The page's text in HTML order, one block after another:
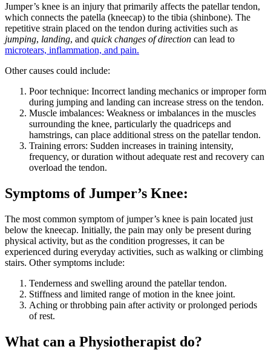
Jumper’s knee is an injury that primarily affects the patellar tendon,
which connects the patella (kneecap) to the tibia (shinbone). The
repetitive strain placed on the tendon during activities such as
jumping, landing, and quick changes of direction can lead to
microtears, inflammation, and pain.
Other causes could include:
Poor technique: Incorrect landing mechanics or improper form
during jumping and landing can increase stress on the tendon.
Muscle imbalances: Weakness or imbalances in the muscles
surrounding the knee, particularly the quadriceps and
hamstrings, can place additional stress on the patellar tendon.
Training errors: Sudden increases in training intensity,
frequency, or duration without adequate rest and recovery can
overload the tendon.
Symptoms of Jumper’s Knee:
The most common symptom of jumper’s knee is pain located just
below the kneecap. Initially, the pain may only be present during
physical activity, but as the condition progresses, it can be
experienced during everyday activities, such as walking or climbing
stairs. Other symptoms include:
Tenderness and swelling around the patellar tendon.
Stiffness and limited range of motion in the knee joint.
Aching or throbbing pain after activity or prolonged periods
of rest.
What can a Physiotherapist do?